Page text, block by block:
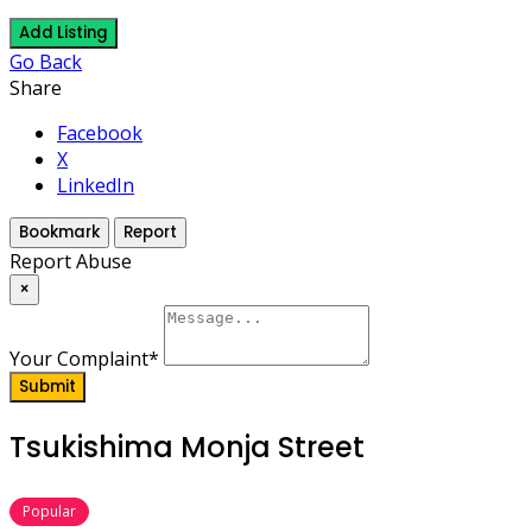
Add Listing
Go Back
Share
Facebook
X
LinkedIn
Bookmark Report
Report Abuse
×
Your Complaint*
Submit
Tsukishima Monja Street
Popular